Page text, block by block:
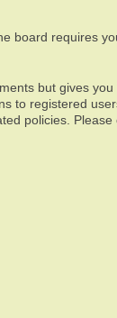
board requires
but gives you
to registered
policies. Please